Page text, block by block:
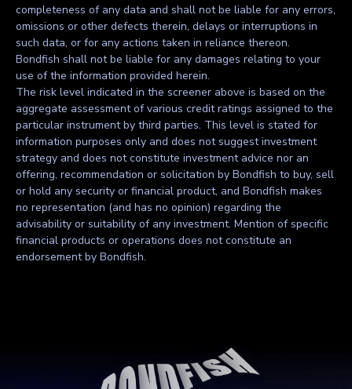
completeness of any data and shall not be liable for any errors,
omissions or other defects therein, delays or interruptions in
such data, or for any actions taken in reliance thereon.
Bondfish shall not be liable for any damages relating to your
use of the information provided herein.
The risk level indicated in the screener above is based on the
aggregate assessment of various credit ratings assigned to the
particular instrument by third parties. This level is stated for
information purposes only and does not suggest investment
strategy and does not constitute investment advice nor an
offering, recommendation or solicitation by Bondfish to buy, sell
or hold any security or financial product, and Bondfish makes
no representation (and has no opinion) regarding the
advisability or suitability of any investment. Mention of specific
financial products or operations does not constitute an
endorsement by Bondfish.